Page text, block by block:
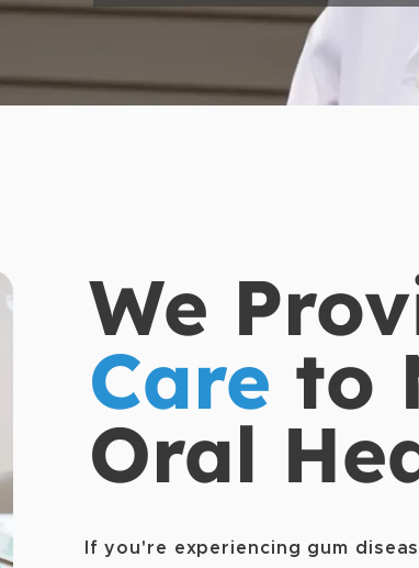
We
Care to
Oral
If you're experiencing gum